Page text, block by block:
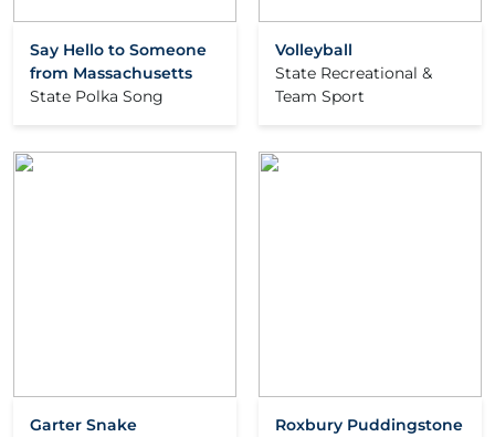
Say Hello to Someone
from Massachusetts
State Polka Song
Volleyball
State Recreational &
Team Sport
Garter Snake
Roxbury Puddingstone